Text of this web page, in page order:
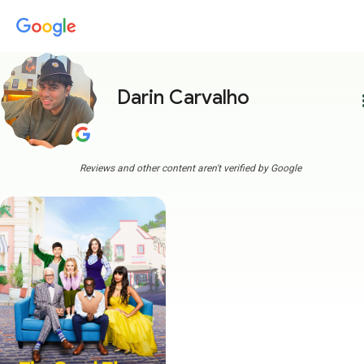
Darin Carvalho
Reviews and other content aren't verified by Google